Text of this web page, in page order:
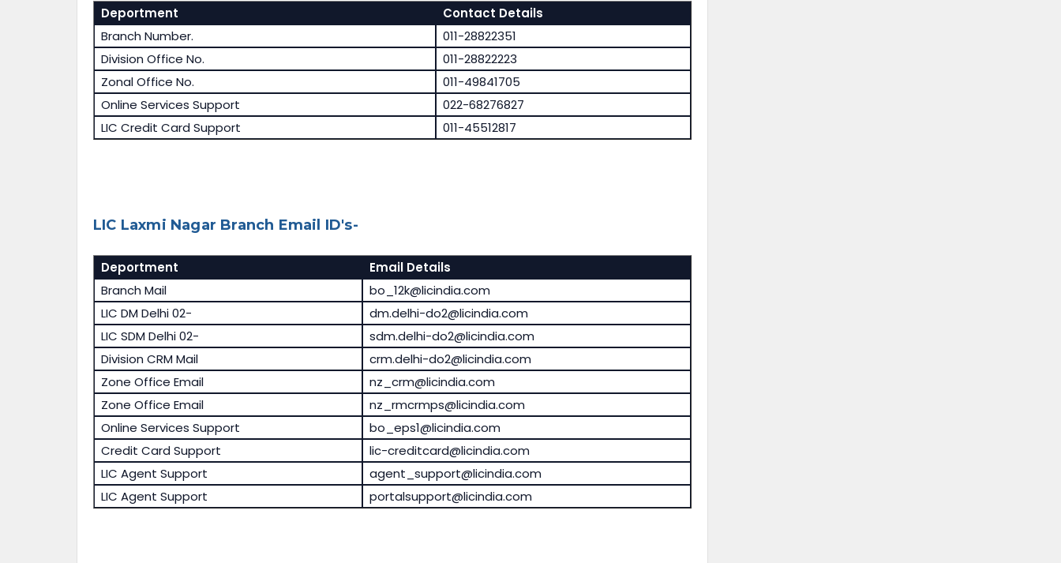
Deportment
Contact Details
Branch Number.
011-28822351
Division Office No.
011-28822223
Zonal Office No.
011-49841705
Online Services Support
022-68276827
LIC Credit Card Support
011-45512817
LIC Laxmi Nagar Branch Email ID's-
Deportment
Email Details
Branch Mail
bo_12k@licindia.com
LIC DM Delhi 02-
dm.delhi-do2@licindia.com
LIC SDM Delhi 02-
sdm.delhi-do2@licindia.com
Division CRM Mail
crm.delhi-do2@licindia.com
Zone Office Email
nz_crm@licindia.com
Zone Office Email
nz_rmcrmps@licindia.com
Online Services Support
bo_eps1@licindia.com
Credit Card Support
lic-creditcard@licindia.com
LIC Agent Support
agent_support@licindia.com
LIC Agent Support
portalsupport@licindia.com